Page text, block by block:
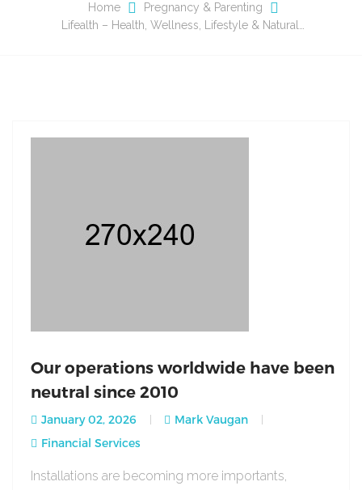
Home
Pregnancy & Parenting
Lifealth – Health, Wellness, Lifestyle & Natural…
Our operations worldwide have been
neutral since 2010
January 02, 2026
Mark Vaugan
Financial Services
Installations are becoming more importants,